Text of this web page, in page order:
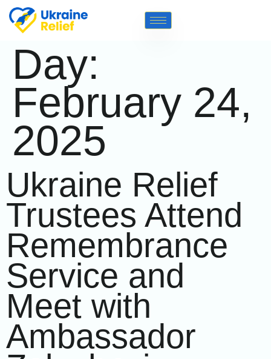
Day:
February 24,
2025
Ukraine Relief
Trustees Attend
Remembrance
Service and
Meet with
Ambassador